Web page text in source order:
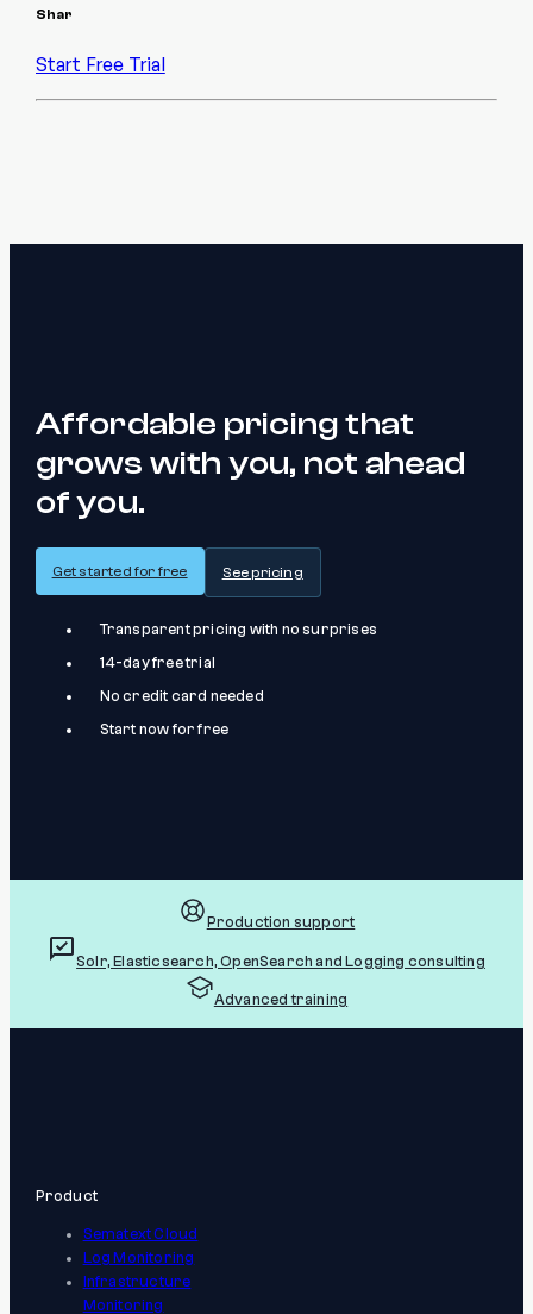
Shar
Start Free Trial
Affordable pricing that
grows with you, not ahead
of you.
Get started for free See pricing
Transparent pricing with no surprises
14-day free trial
No credit card needed
Start now for free
Production support
Solr, Elasticsearch, OpenSearch and Logging consulting
Advanced training
Product
Sematext Cloud
Log Monitoring
Infrastructure
Monitoring